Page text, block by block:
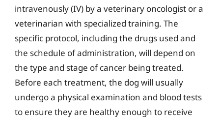
intravenously (IV) by a veterinary oncologist or a
veterinarian with specialized training. The
specific protocol, including the drugs used and
the schedule of administration, will depend on
the type and stage of cancer being treated.
Before each treatment, the dog will usually
undergo a physical examination and blood tests
to ensure they are healthy enough to receive